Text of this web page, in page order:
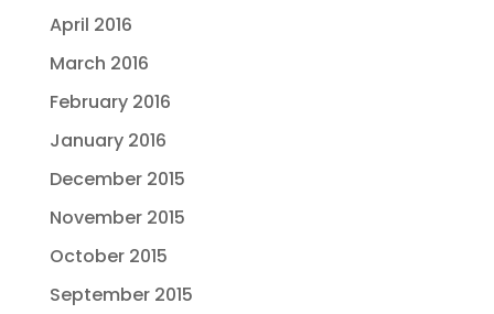
April 2016
March 2016
February 2016
January 2016
December 2015
November 2015
October 2015
September 2015